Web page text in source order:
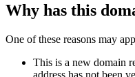
Why has this
One of these reasons may
This is a new domain
address has not been